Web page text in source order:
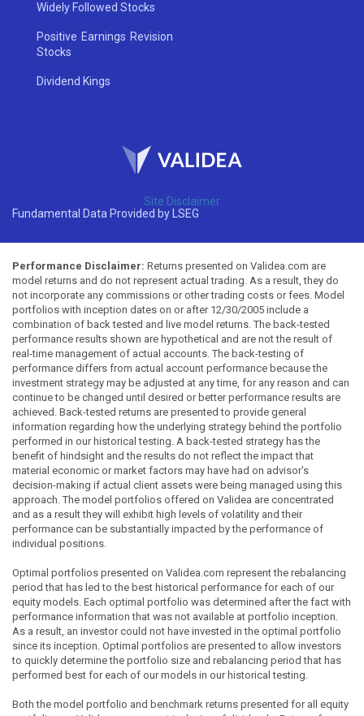
Widely Followed Stocks
Positive Earnings Revision
Stocks
Dividend Kings
Site Disclaimer
Fundamental Data Provided by LSEG
Performance Disclaimer: Returns presented on Validea.com are
model returns and do not represent actual trading. As a result, they do
not incorporate any commissions or other trading costs or fees. Model
portfolios with inception dates on or after 12/30/2005 include a
combination of back tested and live model returns. The back-tested
performance results shown are hypothetical and are not the result of
real-time management of actual accounts. The back-testing of
performance differs from actual account performance because the
investment strategy may be adjusted at any time, for any reason and can
continue to be changed until desired or better performance results are
achieved. Back-tested returns are presented to provide general
information regarding how the underlying strategy behind the portfolio
performed in our historical testing. A back-tested strategy has the
benefit of hindsight and the results do not reflect the impact that
material economic or market factors may have had on advisor's
decision-making if actual client assets were being managed using this
approach. The model portfolios offered on Validea are concentrated
and as a result they will exhibit high levels of volatility and their
performance can be substantially impacted by the performance of
individual positions.
Optimal portfolios presented on Validea.com represent the rebalancing
period that has led to the best historical performance for each of our
equity models. Each optimal portfolio was determined after the fact with
performance information that was not available at portfolio inception.
As a result, an investor could not have invested in the optimal portfolio
since its inception. Optimal portfolios are presented to allow investors
to quickly determine the portfolio size and rebalancing period that has
performed best for each of our models in our historical testing.
Both the model portfolio and benchmark returns presented for all equity